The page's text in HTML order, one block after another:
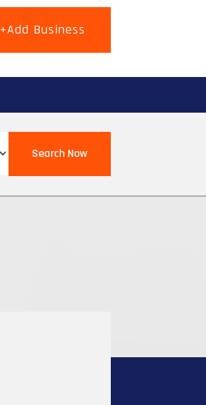
+Add Business
Search Now